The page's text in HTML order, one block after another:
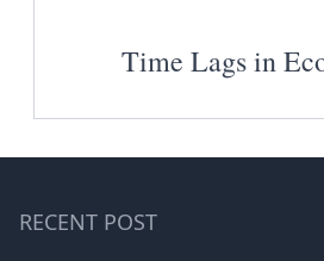
Time Lags in
RECENT POST